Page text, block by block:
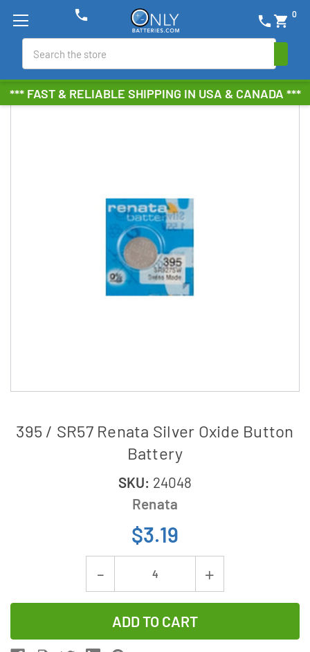
*** FAST & RELIABLE SHIPPING IN USA & CANADA ***
phone shopping_cart 0
phone
395 / SR57 Renata Silver Oxide Button
Battery
SKU: 24048
Renata
$3.19
Decrease
Quantity
of
395
Increase
Quantity
395